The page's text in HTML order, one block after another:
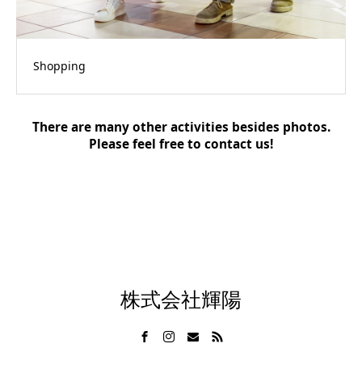
Shopping
There are many other activities besides photos.
Please feel free to contact us!
株式会社輝陽